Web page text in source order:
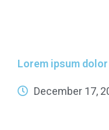
Lorem ipsum
December 17,